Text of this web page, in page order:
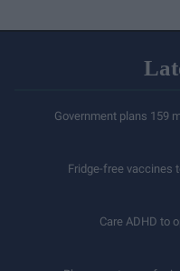
Government plans 159
Fridge-free vaccines
Care ADHD to